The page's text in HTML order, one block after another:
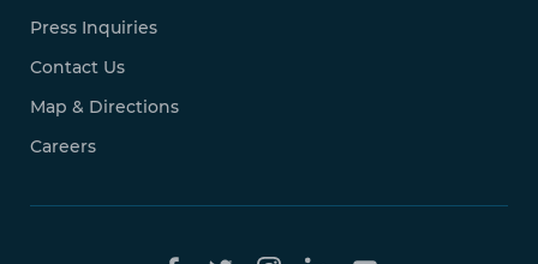
Press Inquiries
Contact Us
Map & Directions
Careers